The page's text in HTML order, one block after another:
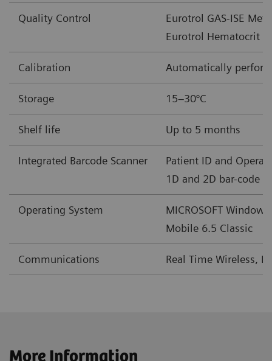
cTCO2 1-85
mEq/L
BE(ecf) mmol/L 30 – +30
mEq/L
BE(b) mmol/L -30 – +30
cSO2 0-100
2
† 2 2–60 or >60
§
Quality Control
Eurotrol GAS-ISE
Eurotrol Hematocrit
Calibration Automatically
Storage 15–30°C
Shelf life Up to 5 months
Integrated Barcode Scanner
Patient ID and
1D and 2D bar-code
Operating System
MICROSOFT Windows
Mobile 6.5 Classic
Communications Real Time Wireless,
More Information